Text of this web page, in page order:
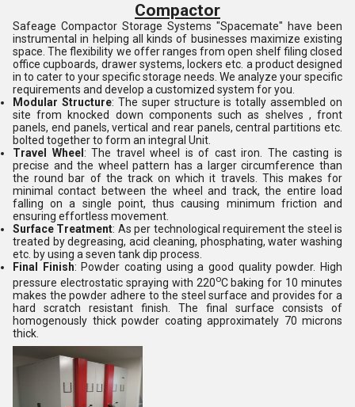
Compactor
Safeage Compactor Storage Systems "Spacemate" have been
instrumental in helping all kinds of businesses maximize existing
space. The flexibility we offer ranges from open shelf filing closed
office cupboards, drawer systems, lockers etc. a product designed
in to cater to your specific storage needs. We analyze your specific
requirements and develop a customized system for you.
Modular Structure: The super structure is totally assembled on
site from knocked down components such as shelves , front
panels, end panels, vertical and rear panels, central partitions etc.
bolted together to form an integral Unit.
Travel Wheel : The travel wheel is of cast iron. The casting is
precise and the wheel pattern has a larger circumference than
the round bar of the track on which it travels. This makes for
minimal contact between the wheel and track, the entire load
falling on a single point, thus causing minimum friction and
ensuring effortless movement.
Surface Treatment: As per technological requirement the steel is
treated by degreasing, acid cleaning, phosphating, water washing
etc. by using a seven tank dip process.
Final Finish: Powder coating using a good quality powder. High
pressure electrostatic spraying with 220oC baking for 10 minutes
makes the powder adhere to the steel surface and provides for a
hard scratch resistant finish. The final surface consists of
homogenously thick powder coating approximately 70 microns
thick.